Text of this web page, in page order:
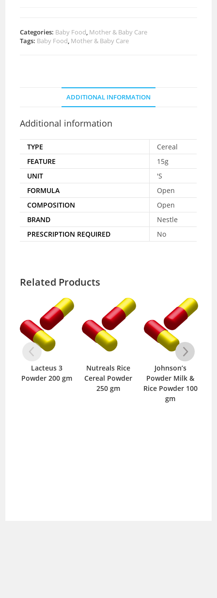
Categories: Baby Food Mother & Baby Care
Tags: Baby Food Mother & Baby Care
ADDITIONAL INFORMATION
Additional information
TYPE
Cereal
FEATURE
15g
UNIT
'S
FORMULA
Open
COMPOSITION
Open
BRAND
Nestle
PRESCRIPTION REQUIRED
No
Related Products
Lacteus 3
Powder 200 gm
Nutreals Rice
Cereal Powder
250 gm
Johnson’s
Powder Milk &
Rice Powder 100
gm